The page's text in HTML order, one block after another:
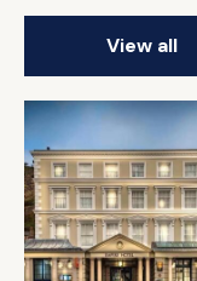
View all